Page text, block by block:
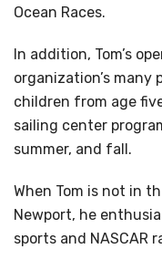
Ocean Races.
In addition, Tom’s
organization’s
children from age
sailing center
summer, and fall.
When Tom is not in
Newport, he
sports and NASCAR